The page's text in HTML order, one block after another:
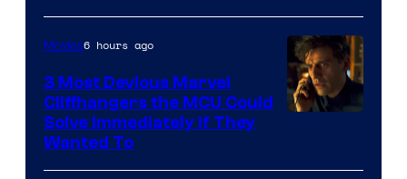
Movies6 hours ago
3 Most Devious Marvel
Cliffhangers the MCU Could
Solve Immediately if They
Wanted To